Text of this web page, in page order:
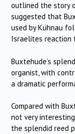
outlined the story
suggested that
used by Kühnau
Israelites reaction
Buxtehude’s
organist, with
a dramatic
Compared with
not very
the splendid reed